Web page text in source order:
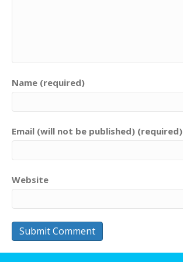
Name (required)
Email (will not be published) (required)
Website